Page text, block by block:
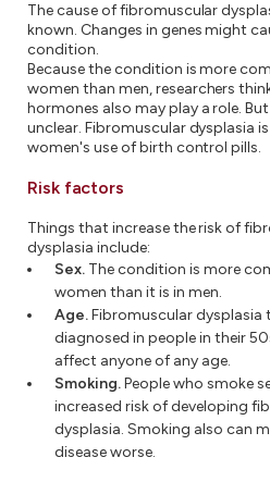
The cause of fibromuscular
known. Changes in genes might
condition.
Because the condition is more
women than men, researchers
hormones also may play a role.
unclear. Fibromuscular dysplasia
women's use of birth control pills.
Risk factors
Things that increase the risk of
dysplasia include:
Sex. The condition is more
women than it is in men.
Age.Fibromuscular dysplasia
diagnosed in people in their
affect anyone of any age.
Smoking.People who smoke
increased risk of developing
dysplasia. Smoking also can
disease worse.